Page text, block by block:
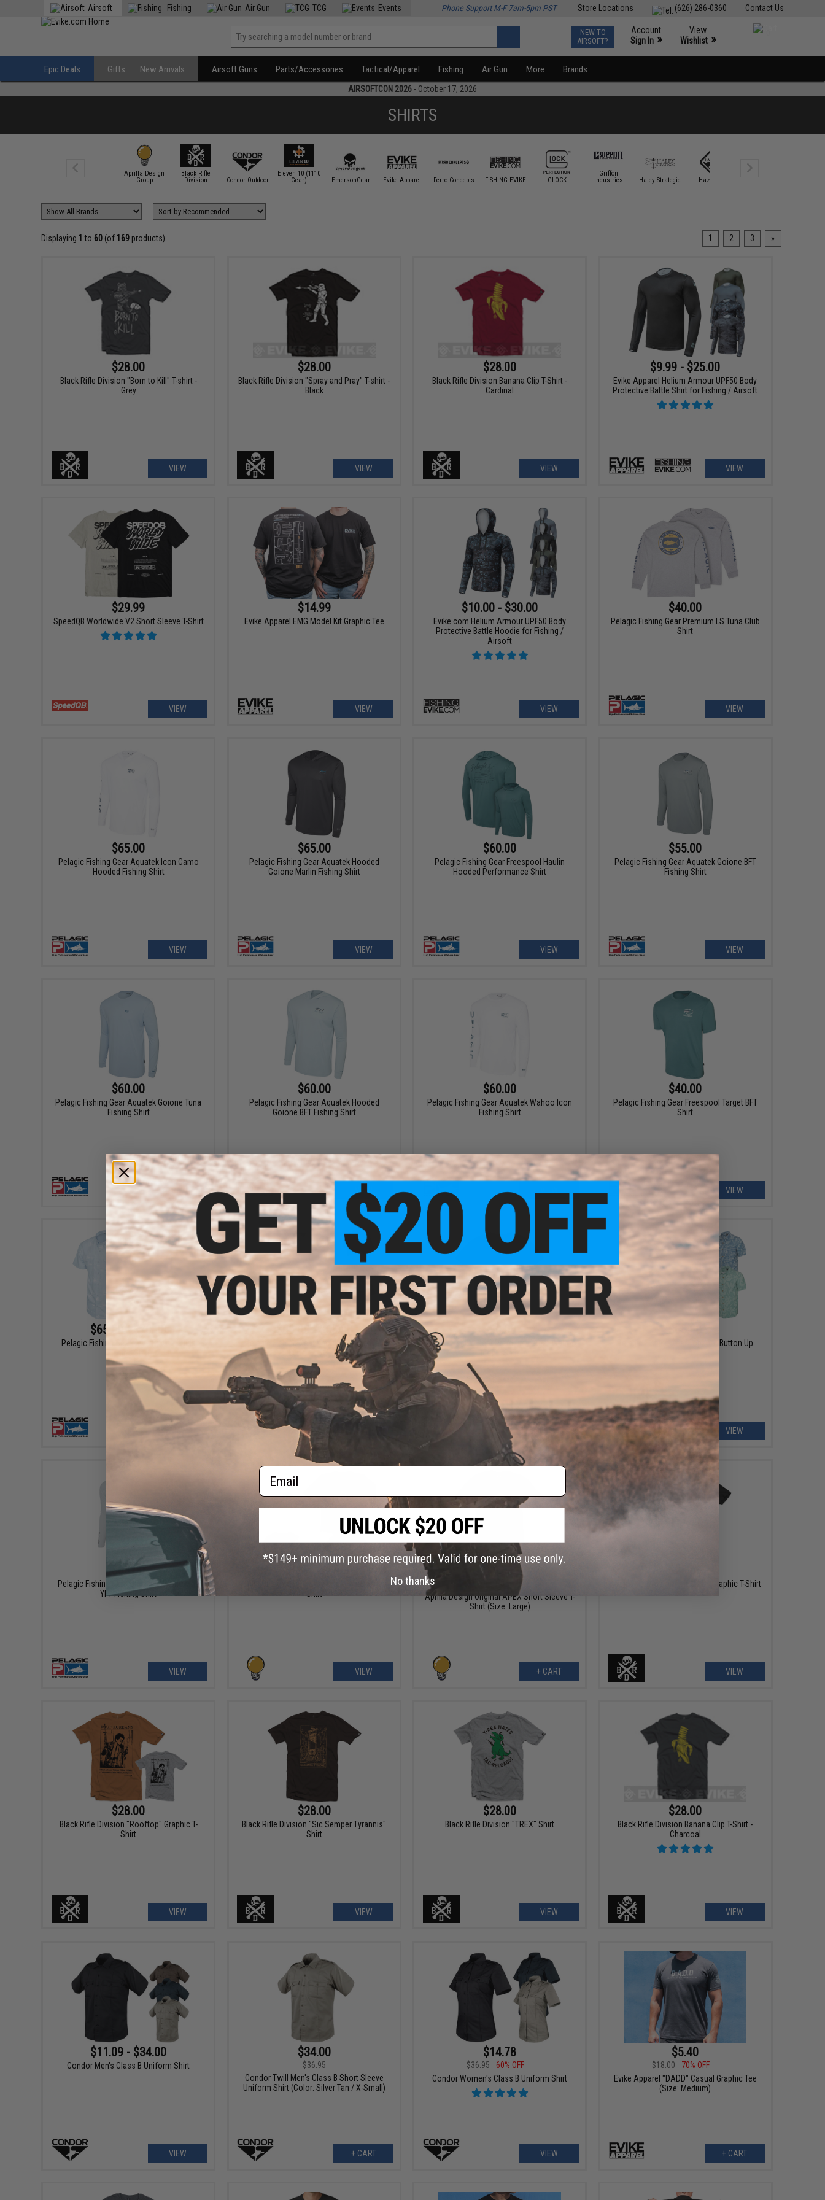
Contact Us
(626) 286-0360
Store Locations
Airsoft Fishing Air Gun TCG Events Phone Support M-F 7am-5pm PST
NEW TO
AIRSOFT?
Account
Sign In »
View
Wishlist »
Epic Deals Gifts New Arrivals Airsoft Guns Parts/Accessories Tactical/Apparel Fishing Air Gun More Brands
AIRSOFTCON 2026 - October 17, 2026
SHIRTS
Aprilla Design
Group
Black Rifle
Division
Condor Outdoor
Eleven 10 (1110
Gear)
EmersonGear Evike Apparel Ferro Concepts FISHING.EVIKE GLOCK
Griffon
Industries
Haley Strategic Hazard 4
Displaying 1 to 60 (of 169 products) 1 2 3 »
$28.00
Black Rifle Division "Born to Kill" T-shirt -
Grey
VIEW
$28.00
Black Rifle Division "Spray and Pray" T-shirt -
Black
VIEW
$28.00
Black Rifle Division Banana Clip T-Shirt -
Cardinal
VIEW
$9.99 - $25.00
Evike Apparel Helium Armour UPF50 Body
Protective Battle Shirt for Fishing / Airsoft
VIEW
$29.99
SpeedQB Worldwide V2 Short Sleeve T-Shirt
VIEW
$14.99
Evike Apparel EMG Model Kit Graphic Tee
VIEW
$10.00 - $30.00
Evike.com Helium Armour UPF50 Body
Protective Battle Hoodie for Fishing /
Airsoft
VIEW
$40.00
Pelagic Fishing Gear Premium LS Tuna Club
Shirt
VIEW
$65.00
Pelagic Fishing Gear Aquatek Icon Camo
Hooded Fishing Shirt
VIEW
$65.00
Pelagic Fishing Gear Aquatek Hooded
Goione Marlin Fishing Shirt
VIEW
$60.00
Pelagic Fishing Gear Freespool Haulin
Hooded Performance Shirt
VIEW
$55.00
Pelagic Fishing Gear Aquatek Goione BFT
Fishing Shirt
VIEW
$60.00
Pelagic Fishing Gear Aquatek Goione Tuna
Fishing Shirt
VIEW
$60.00
Pelagic Fishing Gear Aquatek Hooded
Goione BFT Fishing Shirt
VIEW
$60.00
Pelagic Fishing Gear Aquatek Wahoo Icon
Fishing Shirt
$40.00
Pelagic Fishing Gear Freespool Target BFT
Shirt
VIEW
$65.00 - $70.00
Pelagic Fishing Gear Keys Sporty Guide
VIEW
$60.00 - $65.00
Pelagic Fishing Gear Knockdown Woven
Button Up Shirt
$30.00
Pelagic Fishing Gear Premium Target Wahoo
VIEW
$65.00
Pelagic Fishing Gear Topshot Button Up
VIEW
$65.00
Pelagic Fishing Gear Vaportek Worldwide
YFT Fishing Shirt
VIEW
$23.99 - $27.00
Shirt
VIEW
70% OFF
Aprilla Design Original APEX Short Sleeve T-
Shirt (Size: Large)
+ CART
Black Rifle Division "AK MAG" Graphic T-Shirt
VIEW
$28.00
Black Rifle Division "Rooftop" Graphic T-
Shirt
VIEW
$28.00
Black Rifle Division "Sic Semper Tyrannis"
Shirt
VIEW
$28.00
Black Rifle Division "TREX" Shirt
VIEW
$28.00
Black Rifle Division Banana Clip T-Shirt -
Charcoal
VIEW
$11.09 - $34.00
Condor Men's Class B Uniform Shirt
VIEW
$34.00
$36.95
Condor Twill Men's Class B Short Sleeve
Uniform Shirt (Color: Silver Tan / X-Small)
+ CART
$14.78
$36.95
60% OFF
Condor Women's Class B Uniform Shirt
VIEW
$5.40
$18.00
70% OFF
Evike Apparel "DADD" Casual Graphic Tee
(Size: Medium)
+ CART
Email
No thanks